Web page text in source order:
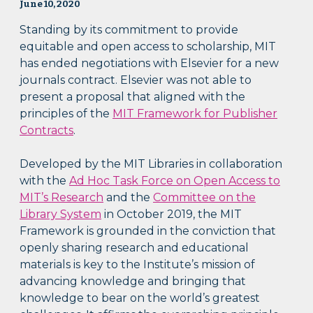
June 10, 2020
Standing by its commitment to provide
equitable and open access to scholarship, MIT
has ended negotiations with Elsevier for a new
journals contract. Elsevier was not able to
present a proposal that aligned with the
principles of the MIT Framework for Publisher
Contracts.
Developed by the MIT Libraries in collaboration
with theAd Hoc Task Force on Open Access to
MIT’s Research and theCommittee on the
Library System in October 2019, the MIT
Framework is grounded in the conviction that
openly sharing research and educational
materials is key to the Institute’s mission of
advancing knowledge and bringing that
knowledge to bear on the world’s greatest